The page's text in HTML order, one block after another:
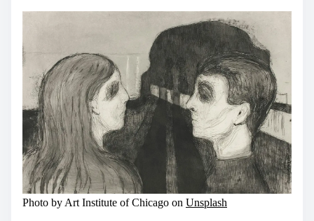
Photo by Art Institute of Chicago on Unsplash